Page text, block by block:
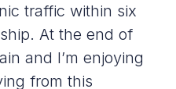
traffic within six
At the end of
and I’m enjoying
from this